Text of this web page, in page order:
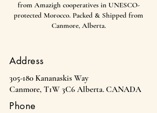
from Amazigh cooperatives in UNESCO-
protected Morocco. Packed & Shipped from
Canmore, Alberta.
Address
305-180 Kananaskis Way
Canmore, T1W 3C6 Alberta. CANADA
Phone